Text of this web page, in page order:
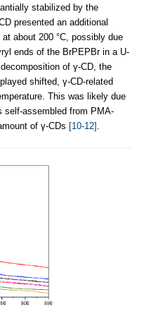
stabilized by the
presented an additional
about 200 °C, possibly due
ends of the BrPEPBr in a U-
of γ-CD, the
shifted, γ-CD-related
This was likely due
self-assembled from PMA-
of γ-CDs [10-12] .